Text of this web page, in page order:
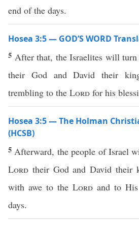
end of the days.
Hosea 3:5 — GOD’S WORD
5 After that, the Israelites will
their God and David their
trembling to the Lord for his
Hosea 3:5 — The Holman
(HCSB)
5 Afterward, the people of Israel
Lord their God and David their
with awe to the Lord and to
days.